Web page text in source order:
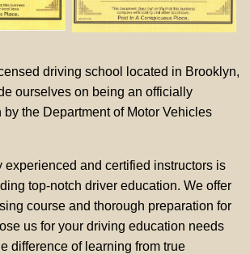
driving school located in Brooklyn,
ourselves on being an officially
the Department of Motor Vehicles
experienced and certified instructors is
top-notch driver education. We offer
course and thorough preparation for
us for your driving education needs
difference of learning from true